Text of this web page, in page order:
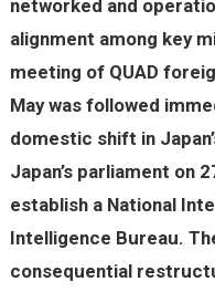
networked and
alignment among key
meeting of QUAD
May was followed
domestic shift in
Japan’s parliament on
establish a National
Intelligence Bureau.
consequential